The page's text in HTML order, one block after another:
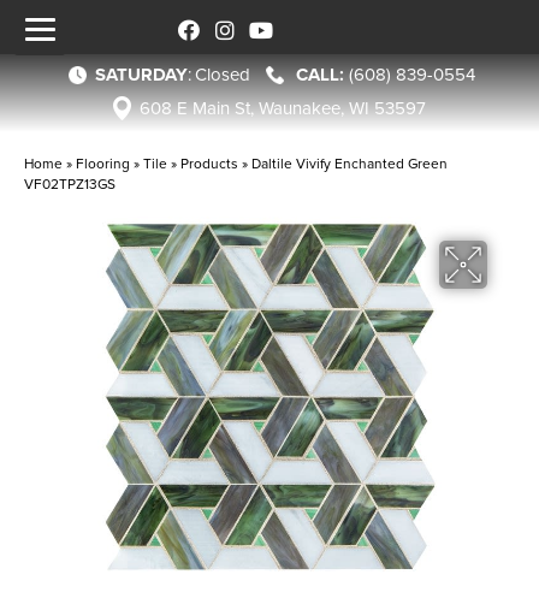
SATURDAY:Closed
(608) 839-0554
608 E Main St, Waunakee, WI 53597
Home » Flooring »Tile » Products » Daltile Vivify Enchanted Green
VF02TPZ13GS